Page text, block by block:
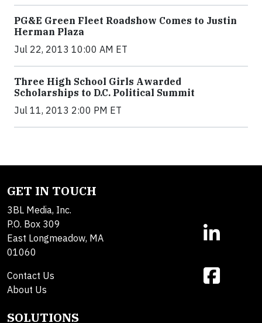
PG&E Green Fleet Roadshow Comes to Justin
Herman Plaza
Jul 22, 2013 10:00 AM ET
Three High School Girls Awarded
Scholarships to D.C. Political Summit
Jul 11, 2013 2:00 PM ET
GET IN TOUCH
3BL Media, Inc.
P.O. Box 309
East Longmeadow, MA
01060
Contact Us
About Us
SOLUTIONS